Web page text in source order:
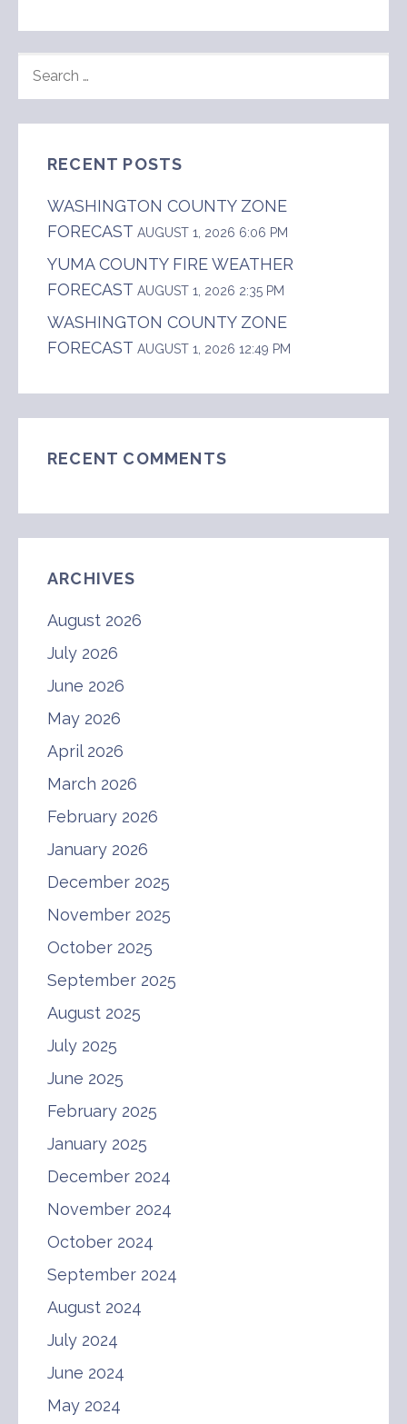
FOR:
RECENT POSTS
WASHINGTON COUNTY ZONE
FORECAST AUGUST 1, 2026 6:06 PM
YUMA COUNTY FIRE WEATHER
FORECAST AUGUST 1, 2026 2:35 PM
WASHINGTON COUNTY ZONE
FORECAST AUGUST 1, 2026 12:49 PM
RECENT COMMENTS
ARCHIVES
August 2026
July 2026
June 2026
May 2026
April 2026
March 2026
February 2026
January 2026
December 2025
November 2025
October 2025
September 2025
August 2025
July 2025
June 2025
February 2025
January 2025
December 2024
November 2024
October 2024
September 2024
August 2024
July 2024
June 2024
May 2024